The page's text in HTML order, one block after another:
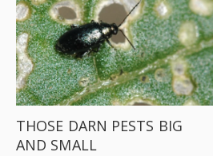
THOSE DARN PESTS BIG
AND SMALL